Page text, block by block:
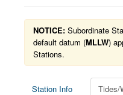
News
Education and Outreach
NOTICE: Subordinate
default datum (MLLW)
Stations.
Station Info
Tides/